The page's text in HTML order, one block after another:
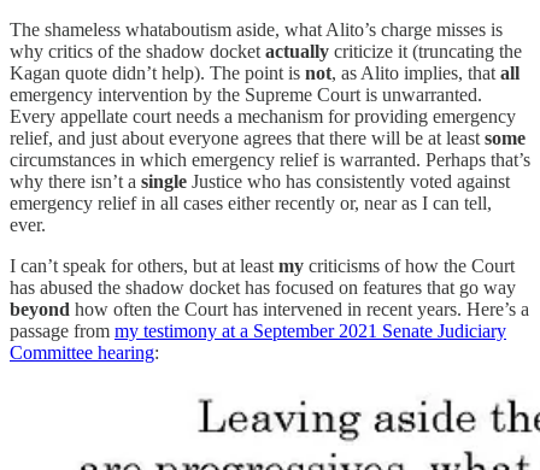
The shameless whataboutism aside, what Alito’s charge misses is
why critics of the shadow docket actually criticize it (truncating the
Kagan quote didn’t help). The point is not, as Alito implies, that all
emergency intervention by the Supreme Court is unwarranted.
Every appellate court needs a mechanism for providing emergency
relief, and just about everyone agrees that there will be at least some
circumstances in which emergency relief is warranted. Perhaps that’s
why there isn’t a single Justice who has consistently voted against
emergency relief in all cases either recently or, near as I can tell,
ever.
I can’t speak for others, but at least my criticisms of how the Court
has abused the shadow docket has focused on features that go way
beyond how often the Court has intervened in recent years. Here’s a
passage from my testimony at a September 2021 Senate Judiciary
Committee hearing: